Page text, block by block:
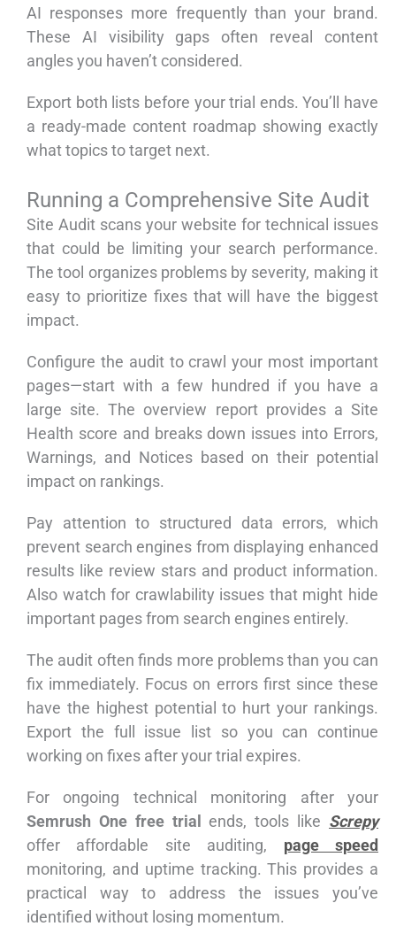
AI responses more frequently than your brand.
These AI visibility gaps often reveal content
angles you haven’t considered.
Export both lists before your trial ends. You’ll have
a ready-made content roadmap showing exactly
what topics to target next.
Running a Comprehensive Site Audit
Site Audit scans your website for technical issues
that could be limiting your search performance.
The tool organizes problems by severity, making it
easy to prioritize fixes that will have the biggest
impact.
Configure the audit to crawl your most important
pages—start with a few hundred if you have a
large site. The overview report provides a Site
Health score and breaks down issues into Errors,
Warnings, and Notices based on their potential
impact on rankings.
Pay attention to structured data errors, which
prevent search engines from displaying enhanced
results like review stars and product information.
Also watch for crawlability issues that might hide
important pages from search engines entirely.
The audit often finds more problems than you can
fix immediately. Focus on errors first since these
have the highest potential to hurt your rankings.
Export the full issue list so you can continue
working on fixes after your trial expires.
For ongoing technical monitoring after your
Semrush One free trial
ends, tools like Screpy
offer affordable site auditing, page speed
monitoring, and uptime tracking. This provides a
practical way to address the issues you’ve
identified without losing momentum.